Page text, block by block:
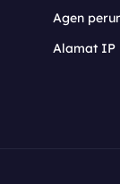
Agen
Alamat IP